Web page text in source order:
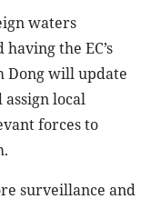
waters
the EC’s
Dong will update
local
forces to
surveillance and